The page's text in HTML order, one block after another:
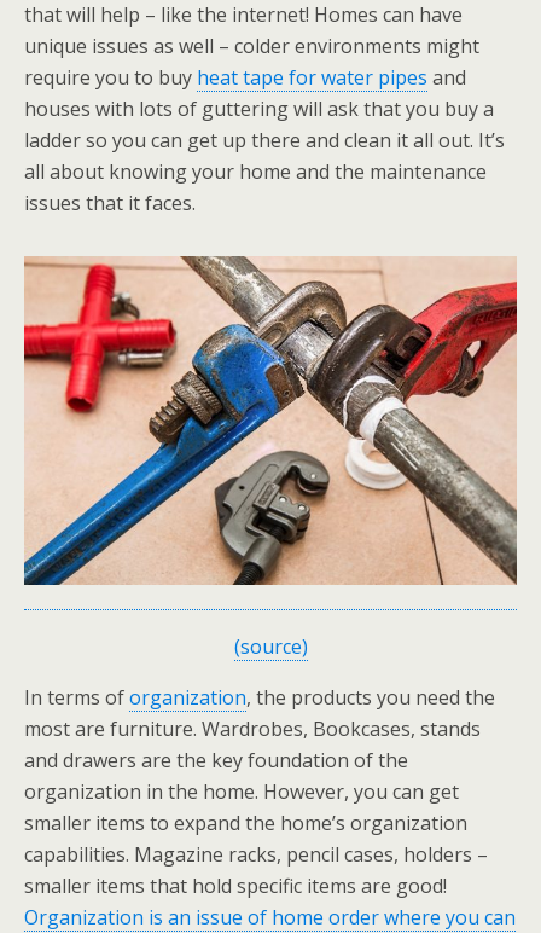
that will help – like the internet! Homes can have
unique issues as well – colder environments might
require you to buy heat tape for water pipes and
houses with lots of guttering will ask that you buy a
ladder so you can get up there and clean it all out. It’s
all about knowing your home and the maintenance
issues that it faces.
(source)
In terms oforganization, the products you need the
most are furniture. Wardrobes, Bookcases, stands
and drawers are the key foundation of the
organization in the home. However, you can get
smaller items to expand the home’s organization
capabilities. Magazine racks, pencil cases, holders –
smaller items that hold specific items are good!
Organization is an issue of home order where you can